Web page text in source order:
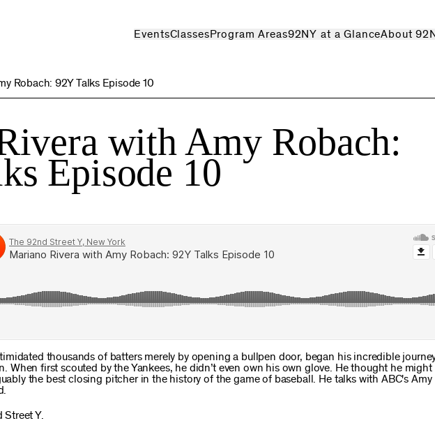
EventsClassesProgram Areas92NY at a GlanceAbout
Robach: 92Y Talks Episode 10
with Amy Robach:
Episode 10
thousands of batters merely by opening a bullpen door, began his incredible
When first scouted by the Yankees, he didn’t even own his own glove. He thought he might
the best closing pitcher in the history of the game of baseball. He talks with ABC's Amy
Y.